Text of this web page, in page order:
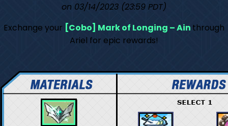
on 03/14/2023 (23:59 PDT)
Exchange your [Cobo] Mark of Longing – Ain through
Ariel for epic rewards!